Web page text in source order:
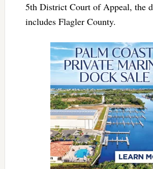
5th District Court of Appeal, the
includes Flagler County.